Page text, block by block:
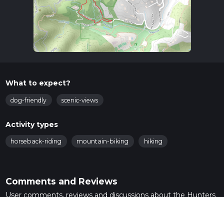
What to expect?
dog-friendly scenic-views
Activity types
horseback-riding mountain-biking hiking
Comments and Reviews